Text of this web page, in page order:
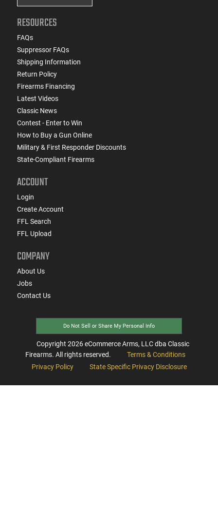
RESOURCES
FAQs
Suppressor FAQs
Shipping Information
Return Policy
Firearms Financing
Latest Videos
Classic News
Contest - Enter to Win
How to Buy a Gun Online
Military & First Responder Discounts
State-Compliant Firearms
ACCOUNT
Login
Create Account
FFL Search
FFL Upload
COMPANY
About Us
Jobs
Contact Us
Do Not Sell or Share My Personal Info
Copyright 2026eCommerce Arms, LLC dba Classic
Firearms. All rights reserved.
Terms & Conditions
Privacy Policy
State Specific Privacy Disclosure